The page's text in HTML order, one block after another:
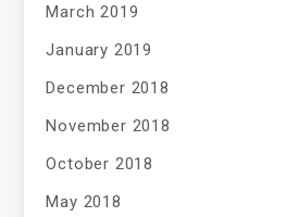
March 2019
January 2019
December 2018
November 2018
October 2018
May 2018